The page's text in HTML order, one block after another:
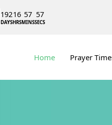
192
DAYS
16
HRS
57
MINS
56
SECS
Home Prayer